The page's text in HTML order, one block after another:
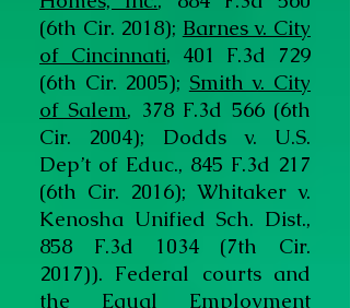
(6th Cir. 2018); Barnes v. City
of Cincinnati, 401 F.3d 729
(6th Cir. 2005); Smith v. City
of Salem, 378 F.3d 566 (6th
Cir. 2004); Dodds v. U.S.
Dep’t of Educ., 845 F.3d 217
(6th Cir. 2016); Whitaker v.
Kenosha Unified Sch. Dist.,
858 F.3d 1034 (7th Cir.
2017)). Federal courts and
the Equal Employment